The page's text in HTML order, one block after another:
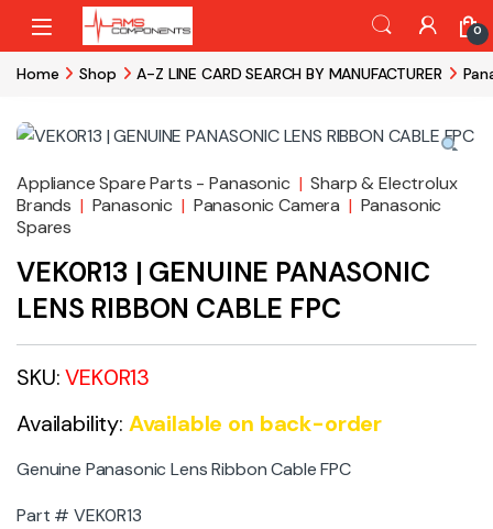
Skip to navigation
Skip to content
0
Home Shop A-Z LINE CARD SEARCH BY MANUFACTURER
Appliance Spare Parts - Panasonic | Sharp & Electrolux
Brands | Panasonic | Panasonic Camera | Panasonic
Spares
VEK0R13 | GENUINE PANASONIC
LENS RIBBON CABLE FPC
SKU:VEK0R13
Availability: Available on back-order
Genuine Panasonic Lens Ribbon Cable FPC
Part # VEK0R13